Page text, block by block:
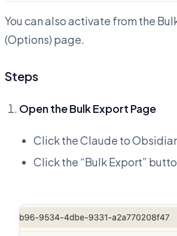
You can also activate from the
(Options) page.
Steps
Open the Bulk Export Page
Click the Claude to
Click the “Bulk Export”